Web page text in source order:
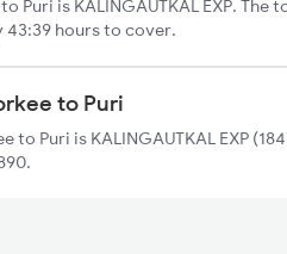
Puri is KALINGAUTKAL EXP. The
43:39 hours to cover.
to Puri
to Puri is KALINGAUTKAL EXP